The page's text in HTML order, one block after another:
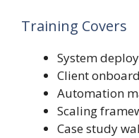
Training Covers
System
Client
Automation
Scaling
Case study